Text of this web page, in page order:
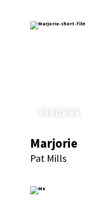
Marjorie
Pat Mills
36 FOR 36